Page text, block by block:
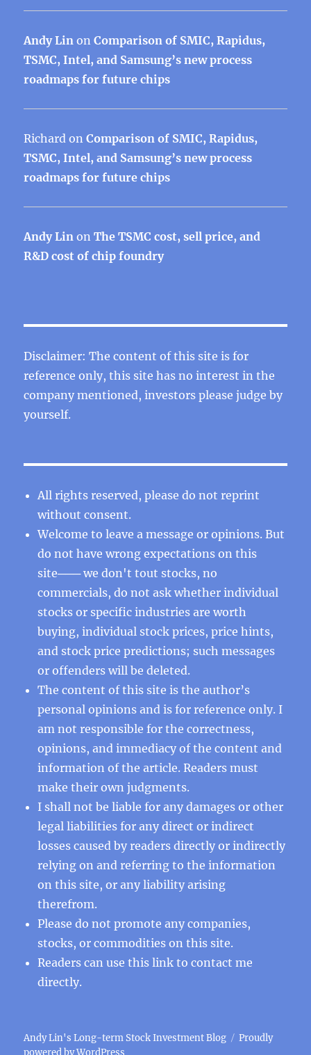
Andy Lin onComparison of SMIC, Rapidus,
TSMC, Intel, and Samsung’s new process
roadmaps for future chips
Richard onComparison of SMIC, Rapidus,
TSMC, Intel, and Samsung’s new process
roadmaps for future chips
Andy Lin onThe TSMC cost, sell price, and
R&D cost of chip foundry
Disclaimer: The content of this site is for
reference only, this site has no interest in the
company mentioned, investors please judge by
yourself.
All rights reserved, please do not reprint
without consent.
Welcome to leave a message or opinions. But
do not have wrong expectations on this
site─── we don't tout stocks, no
commercials, do not ask whether individual
stocks or specific industries are worth
buying, individual stock prices, price hints,
and stock price predictions; such messages
or offenders will be deleted.
The content of this site is the author’s
personal opinions and is for reference only. I
am not responsible for the correctness,
opinions, and immediacy of the content and
information of the article. Readers must
make their own judgments.
I shall not be liable for any damages or other
legal liabilities for any direct or indirect
losses caused by readers directly or indirectly
relying on and referring to the information
on this site, or any liability arising
therefrom.
Please do not promote any companies,
stocks, or commodities on this site.
Readers can use thislinkto contact me
directly.
Andy Lin's Long-term Stock Investment Blog
Proudly
powered by WordPress